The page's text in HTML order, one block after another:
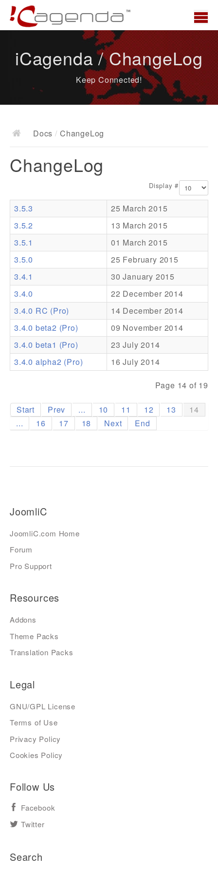
News
Docs
Documentation
Resources
Addons
Theme Packs
Translation Packs
Support
Forum
Pro Support
iCagenda / ChangeLog
Keep Connected!
Docs / ChangeLog
ChangeLog
Display #
3.5.3
25 March 2015
3.5.2
13 March 2015
3.5.1
01 March 2015
3.5.0
25 February 2015
3.4.1
30 January 2015
3.4.0
22 December 2014
3.4.0 RC (Pro)
14 December 2014
3.4.0 beta2 (Pro)
09 November 2014
3.4.0 beta1 (Pro)
23 July 2014
3.4.0 alpha2 (Pro)
16 July 2014
Page 14 of 19
Start Prev ... 10 11 12 13
14
...
16 17 18 Next End
JoomliC
JoomliC.com Home
Forum
Pro Support
Resources
Addons
Theme Packs
Translation Packs
Legal
GNU/GPL License
Terms of Use
Privacy Policy
Cookies Policy
Follow Us
Facebook
Twitter
Search